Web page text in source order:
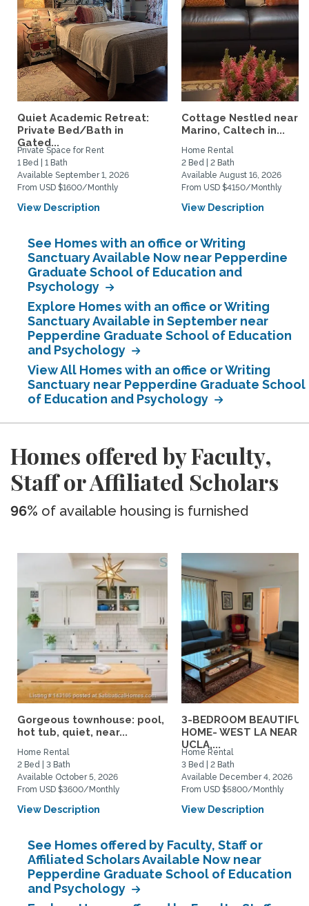
Quiet Academic Retreat:
Private Bed/Bath in
Gated...
Private Space for Rent
1 Bed | 1 Bath
Available September 1, 2026
From USD $1600/Monthly
View Description
Cottage Nestled near
Marino, Caltech in...
Home Rental
2 Bed | 2 Bath
Available August 16, 2026
From USD $4150/Monthly
View Description
See Homes with an office or Writing
Sanctuary Available Now near Pepperdine
Graduate School of Education and
Psychology
Explore Homes with an office or Writing
Sanctuary Available in September near
Pepperdine Graduate School of Education
and Psychology
View All Homes with an office or Writing
Sanctuary near Pepperdine Graduate School
of Education and Psychology
Homes offered by Faculty,
Staff or Affiliated Scholars
96% of available housing is furnished
Gorgeous townhouse: pool,
hot tub, quiet, near...
Home Rental
2 Bed | 3 Bath
Available October 5, 2026
From USD $3600/Monthly
View Description
3-BEDROOM BEAUTIFUL
HOME- WEST LA NEAR
UCLA,...
Home Rental
3 Bed | 2 Bath
Available December 4, 2026
From USD $5800/Monthly
View Description
See Homes offered by Faculty, Staff or
Affiliated Scholars Available Now near
Pepperdine Graduate School of Education
and Psychology